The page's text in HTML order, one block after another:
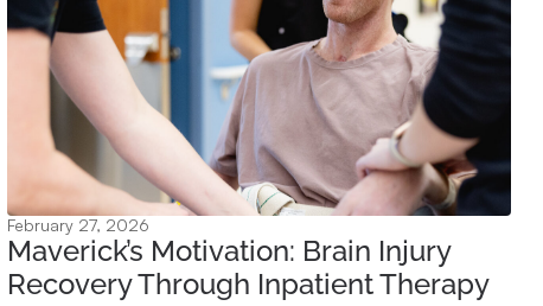
February 27, 2026
Maverick’s Motivation: Brain Injury
Recovery Through Inpatient Therapy